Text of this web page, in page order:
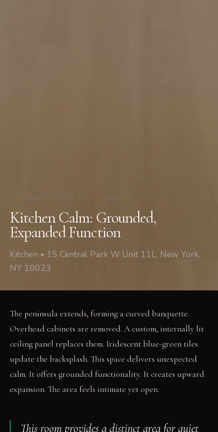
15 Central Park W Unit 11L / Kitchen
Kitchen Calm: Grounded,
Expanded Function
Kitchen • 15 Central Park W Unit 11L, New York,
NY 10023
The peninsula extends, forming a curved banquette.
Overhead cabinets are removed. A custom, internally lit
ceiling panel replaces them. Iridescent blue-green tiles
update the backsplash. This space delivers unexpected
calm. It offers grounded functionality. It creates upward
expansion. The area feels intimate yet open.
This room provides a distinct area for quiet